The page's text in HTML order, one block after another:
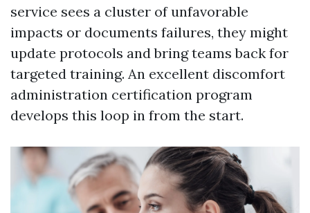
service sees a cluster of unfavorable
impacts or documents failures, they might
update protocols and bring teams back for
targeted training. An excellent discomfort
administration certification program
develops this loop in from the start.